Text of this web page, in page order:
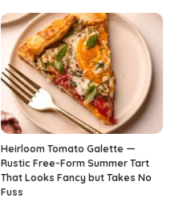
Heirloom Tomato Galette —
Rustic Free-Form Summer Tart
That Looks Fancy but Takes No
Fuss